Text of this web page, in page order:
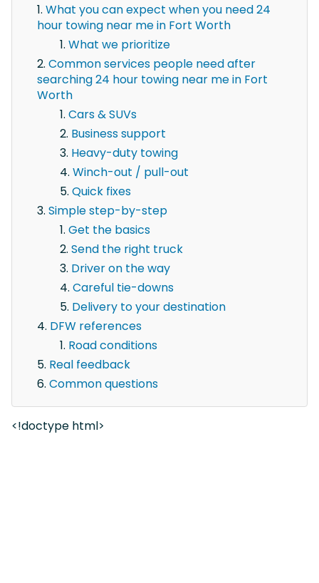
What you can expect when you need 24
hour towing near me in Fort Worth
What we prioritize
Common services people need after
searching 24 hour towing near me in Fort
Worth
Cars & SUVs
Business support
Heavy-duty towing
Winch-out / pull-out
Quick fixes
Simple step-by-step
Get the basics
Send the right truck
Driver on the way
Careful tie-downs
Delivery to your destination
DFW references
Road conditions
Real feedback
Common questions
<!doctype html>